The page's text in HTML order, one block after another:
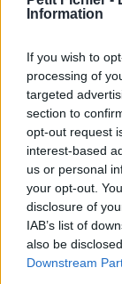
Information
If you wish to
processing of
targeted
section to
opt-out request
interest-based
us or personal
your opt-out.
disclosure of
IAB’s list of
also be
Downstream
La présente
Page de
https://
Copier
réseaux